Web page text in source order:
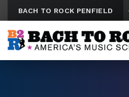
BACH TO ROCK PENFIELD